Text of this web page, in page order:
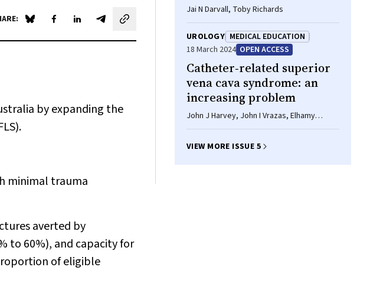
Share on Blue Sky
Share on Facebook
Share on LinkedIn
Share by email
by expanding the
minimal trauma
averted by
to 60%), and capacity for
of eligible
Jai N Darvall, Toby Richards
UROLOGY MEDICAL EDUCATION
18 March 2024 OPEN ACCESS
Catheter‐related superior
vena cava syndrome: an
increasing problem
John J Harvey, John I Vrazas, Elhamy
Bekhit, Chris Barnes, Philip J Robinson
VIEW MORE ISSUE 5